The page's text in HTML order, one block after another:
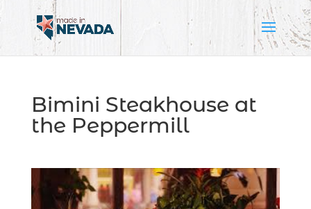
Bimini Steakhouse at
the Peppermill